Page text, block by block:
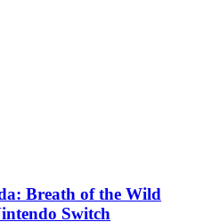
Breath of the Wild
Switch